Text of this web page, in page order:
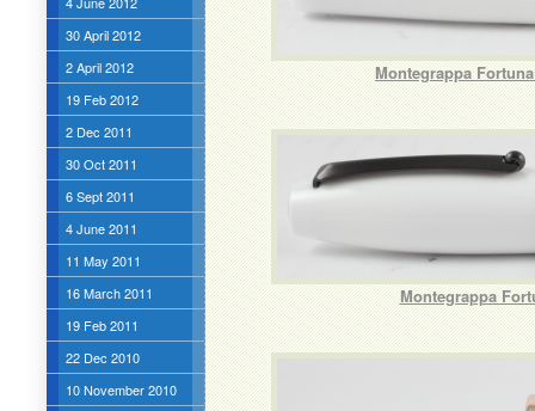
30 April 2012
2 April 2012
19 Feb 2012
2 Dec 2011
30 Oct 2011
6 Sept 2011
4 June 2011
11 May 2011
16 March 2011
19 Feb 2011
22 Dec 2010
10 November 2010
Montegrappa
Montegrappa